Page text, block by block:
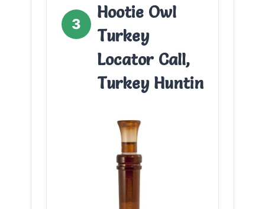
3
Hootie Owl
Turkey
Locator Call,
Turkey Huntin